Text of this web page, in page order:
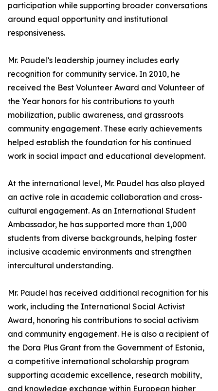
participation while supporting broader conversations
around equal opportunity and institutional
responsiveness.
Mr. Paudel’s leadership journey includes early
recognition for community service. In 2010, he
received the Best Volunteer Award and Volunteer of
the Year honors for his contributions to youth
mobilization, public awareness, and grassroots
community engagement. These early achievements
helped establish the foundation for his continued
work in social impact and educational development.
At the international level, Mr. Paudel has also played
an active role in academic collaboration and cross-
cultural engagement. As an International Student
Ambassador, he has supported more than 1,000
students from diverse backgrounds, helping foster
inclusive academic environments and strengthen
intercultural understanding.
Mr. Paudel has received additional recognition for his
work, including the International Social Activist
Award, honoring his contributions to social activism
and community engagement. He is also a recipient of
the Dora Plus Grant from the Government of Estonia,
a competitive international scholarship program
supporting academic excellence, research mobility,
and knowledge exchange within European higher